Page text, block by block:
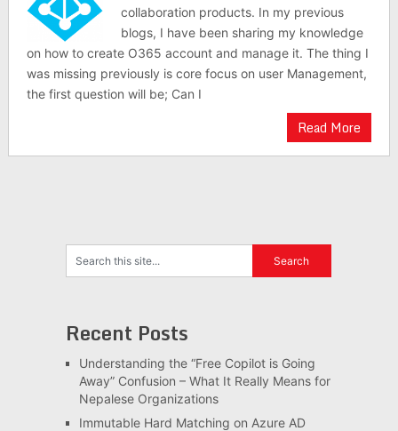
collaboration products. In my previous
blogs, I have been sharing my knowledge
on how to create O365 account and manage it. The thing I
was missing previously is core focus on user Management,
the first question will be; Can I
Read More
Recent Posts
Understanding the “Free Copilot is Going
Away” Confusion – What It Really Means for
Nepalese Organizations
Immutable Hard Matching on Azure AD